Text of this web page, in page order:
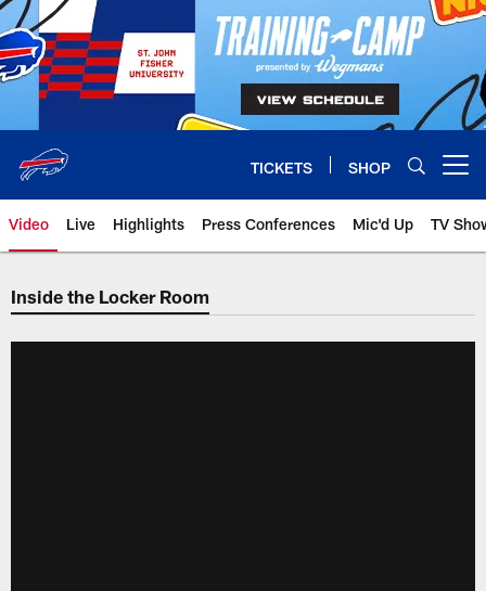
Skip
to
main
content
TICKETS SHOP
Video Live Highlights Press Conferences Mic'd Up TV
Inside the Locker Room